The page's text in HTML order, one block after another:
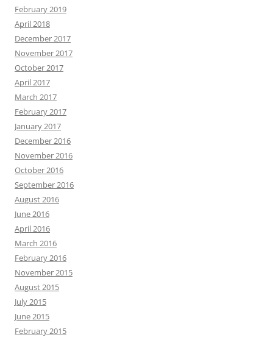
February 2019
April 2018
December 2017
November 2017
October 2017
April 2017
March 2017
February 2017
January 2017
December 2016
November 2016
October 2016
September 2016
August 2016
June 2016
April 2016
March 2016
February 2016
November 2015
August 2015
July 2015
June 2015
February 2015